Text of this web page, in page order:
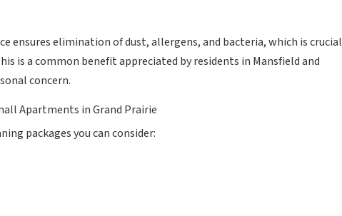
ensures elimination of dust, allergens, and bacteria, which is crucial
is a common benefit appreciated by residents in Mansfield and
concern.
Apartments in Grand Prairie
packages you can consider: